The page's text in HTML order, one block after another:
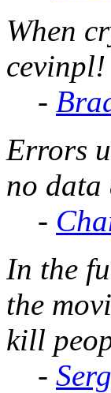
When
cevinpl!
-
Errors
no
-
In the
the
kill
-